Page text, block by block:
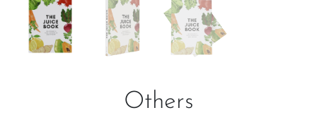
Others